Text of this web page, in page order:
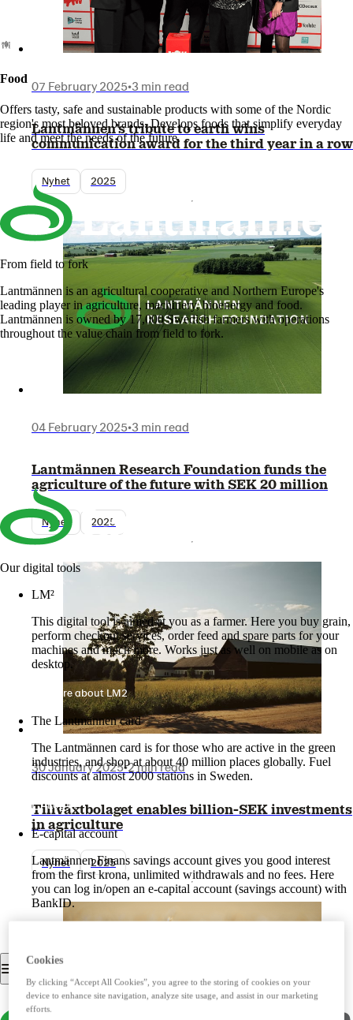
Food
Offers tasty, safe and sustainable products with some of the Nordic
region's most beloved brands. Develops foods that simplify everyday
life and meet the needs of the future.
From field to fork
Lantmännen is an agricultural cooperative and Northern Europe's
leading player in agriculture, machinery, bioenergy and food.
Lantmännen is owned by 17,000 Swedish farmers with operations
throughout the value chain from field to fork.
Our digital tools
LM²
This digital tool is aimed at you as a farmer. Here you buy grain,
perform checkout services, order feed and spare parts for your
machines and much more. Works just as well on mobile as on
desktop.
More about LM2
The Lantmännen card
The Lantmännen card is for those who are active in the green
industries, and shop at about 40 million places globally. Fuel
discounts at almost 2000 stations in Sweden.
Log in
E-capital account
Lantmännen Finans savings account gives you good interest
from the first krona, unlimited withdrawals and no fees. Here
you can log in/open an e-capital account (savings account) with
BankID.
07 February 2025•3 min read
Lantmännen’s tribute to earth wins
communication award for the third year in a row
Nyhet 2025
04 February 2025•3 min read
Lantmännen Research Foundation funds the
agriculture of the future with SEK 20 million
Nyhet 2025
30 January 2025•2 min read
Tillväxtbolaget enables billion-SEK investments
in agriculture
Nyhet 2025
Cookies
By clicking “Accept All Cookies”, you agree to the storing of cookies on your
device to enhance site navigation, analyze site usage, and assist in our marketing
efforts.